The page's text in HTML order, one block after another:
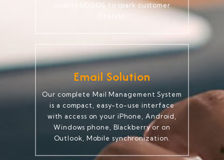
quality LOGOS to spark customer
Email Solution
Our complete Mail Management System
is a compact, easy-to-use interface
with access on your iPhone, Android,
Windows phone, Blackberry or on
Outlook, Mobile synchronization.